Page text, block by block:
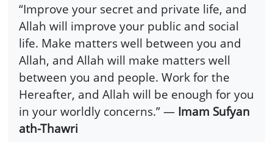
“Improve your secret and private life, and
Allah will improve your public and social
life. Make matters well between you and
Allah, and Allah will make matters well
between you and people. Work for the
Hereafter, and Allah will be enough for you
in your worldly concerns.” — Imam Sufyan
ath-Thawri